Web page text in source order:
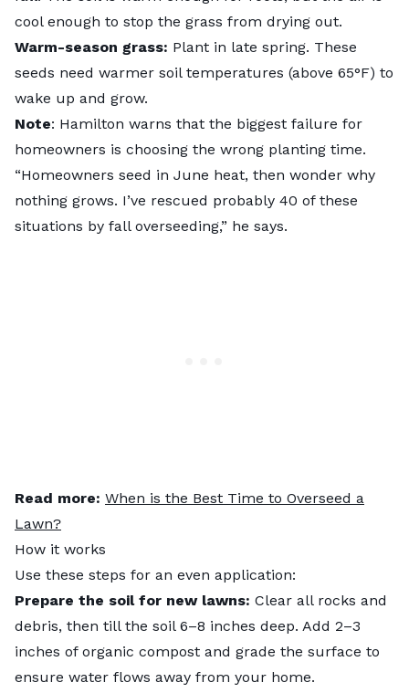
cool enough to stop the grass from drying out.
Warm-season grass: Plant in late spring. These
seeds need warmer soil temperatures (above 65°F) to
wake up and grow.
Note: Hamilton warns that the biggest failure for
homeowners is choosing the wrong planting time.
“Homeowners seed in June heat, then wonder why
nothing grows. I’ve rescued probably 40 of these
situations by fall overseeding,” he says.
Read more: When is the Best Time to Overseed a
Lawn?
How it works
Use these steps for an even application:
Prepare the soil for new lawns: Clear all rocks and
debris, then till the soil 6–8 inches deep. Add 2–3
inches of organic compost and grade the surface to
ensure water flows away from your home.